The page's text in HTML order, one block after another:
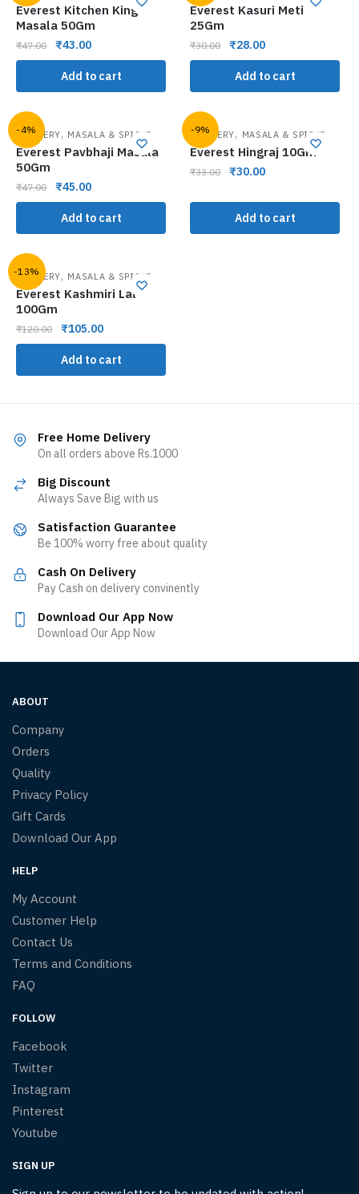
Everest Kitchen King
Masala 50Gm
₹47.00 ₹43.00
Add to cart
Everest Kasuri Meti
25Gm
₹30.00 ₹28.00
Add to cart
-4%
GROCERY, MASALA & SPICES
Everest Pavbhaji Masala
50Gm
₹47.00 ₹45.00
Add to cart
-9%
GROCERY, MASALA & SPICES
Everest Hingraj 10Gm
₹33.00 ₹30.00
Add to cart
-13%
GROCERY, MASALA & SPICES
Everest Kashmiri Lal
100Gm
₹120.00 ₹105.00
Add to cart
Free Home Delivery
On all orders above Rs.1000
Big Discount
Always Save Big with us
Satisfaction Guarantee
Be 100% worry free about quality
Cash On Delivery
Pay Cash on delivery convinently
Download Our App Now
Download Our App Now
ABOUT
Company
Orders
Quality
Privacy Policy
Gift Cards
Download Our App
HELP
My Account
Customer Help
Contact Us
Terms and Conditions
FAQ
FOLLOW
Facebook
Twitter
Instagram
Pinterest
Youtube
SIGN UP